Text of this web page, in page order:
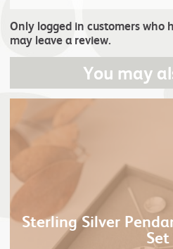
Only logged in customers who
may leave a review.
You may
Sterling Silver
Set